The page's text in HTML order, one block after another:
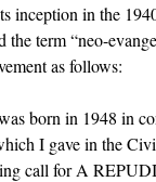
inception in the
the term “neo-
as follows:
born in 1948 in
I gave in the
call for A